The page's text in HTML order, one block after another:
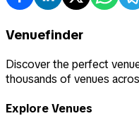
Venuefinder
Discover the perfect
thousands of venues
Explore Venues